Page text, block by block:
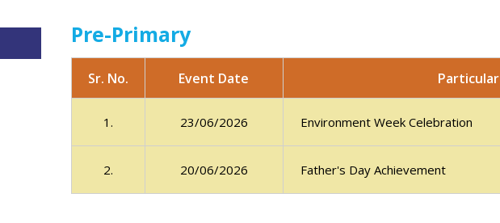
Pre-Primary
Sr. No. Event Date Particular
1. 23/06/2026 Environment Week Celebration
2. 20/06/2026 Father's Day Achievement